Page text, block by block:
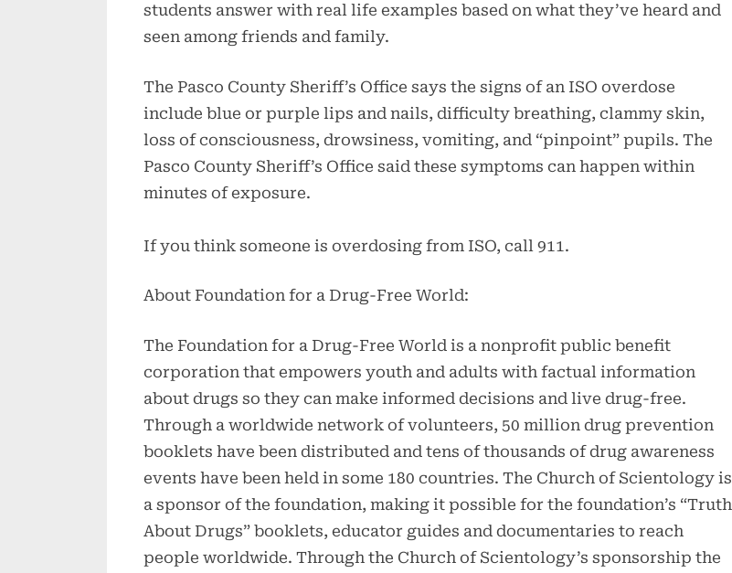
students answer with real life examples based on what they’ve heard and
seen among friends and family.
The Pasco County Sheriff’s Office says the signs of an ISO overdose
include blue or purple lips and nails, difficulty breathing, clammy skin,
loss of consciousness, drowsiness, vomiting, and “pinpoint” pupils. The
Pasco County Sheriff’s Office said these symptoms can happen within
minutes of exposure.
If you think someone is overdosing from ISO, call 911.
About Foundation for a Drug-Free World:
The Foundation for a Drug-Free World is a nonprofit public benefit
corporation that empowers youth and adults with factual information
about drugs so they can make informed decisions and live drug-free.
Through a worldwide network of volunteers, 50 million drug prevention
booklets have been distributed and tens of thousands of drug awareness
events have been held in some 180 countries. The Church of Scientology is
a sponsor of the foundation, making it possible for the foundation’s “Truth
About Drugs” booklets, educator guides and documentaries to reach
people worldwide. Through the Church of Scientology’s sponsorship the